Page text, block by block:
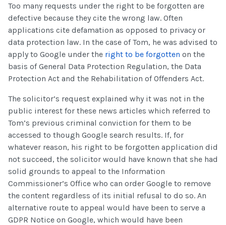
Too many requests under the right to be forgotten are
defective because they cite the wrong law. Often
applications cite defamation as opposed to privacy or
data protection law. In the case of Tom, he was advised to
apply to Google under the right to be forgotten on the
basis of General Data Protection Regulation, the Data
Protection Act and the Rehabilitation of Offenders Act.
The solicitor’s request explained why it was not in the
public interest for these news articles which referred to
Tom’s previous criminal conviction for them to be
accessed to though Google search results. If, for
whatever reason, his right to be forgotten application did
not succeed, the solicitor would have known that she had
solid grounds to appeal to the Information
Commissioner’s Office who can order Google to remove
the content regardless of its initial refusal to do so. An
alternative route to appeal would have been to serve a
GDPR Notice on Google, which would have been